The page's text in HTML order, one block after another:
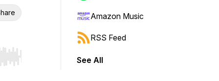
Hold shift to jump forward or backward.
Amazon Music
RSS Feed
See All